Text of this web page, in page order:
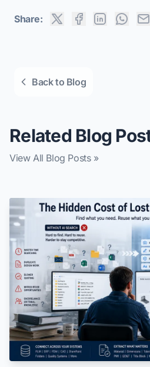
Share:
Back to Blog
Related Blog
View All Blog Posts »